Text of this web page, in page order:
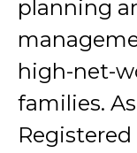
planning
high-net-
families.